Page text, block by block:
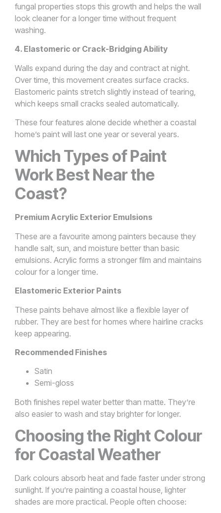
fungal properties stops this growth and helps the wall
look cleaner for a longer time without frequent
washing.
4. Elastomeric or Crack-Bridging Ability
Walls expand during the day and contract at night.
Over time, this movement creates surface cracks.
Elastomeric paints stretch slightly instead of tearing,
which keeps small cracks sealed automatically.
These four features alone decide whether a coastal
home’s paint will last one year or several years.
Which Types of Paint
Work Best Near the
Coast?
Premium Acrylic Exterior Emulsions
These are a favourite among painters because they
handle salt, sun, and moisture better than basic
emulsions. Acrylic forms a stronger film and maintains
colour for a longer time.
Elastomeric Exterior Paints
These paints behave almost like a flexible layer of
rubber. They are best for homes where hairline cracks
keep appearing.
Recommended Finishes
Satin
Semi-gloss
Both finishes repel water better than matte. They’re
also easier to wash and stay brighter for longer.
Choosing the Right Colour
for Coastal Weather
Dark colours absorb heat and fade faster under strong
sunlight. If you’re painting a coastal house, lighter
shades are more practical. People often choose: